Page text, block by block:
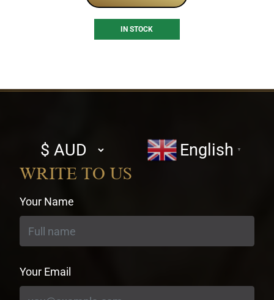
IN STOCK
Select
currency
English ▼
WRITE TO US
Your Name
Your Email